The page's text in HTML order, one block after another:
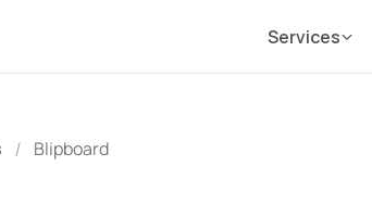
/ Blipboard
Services